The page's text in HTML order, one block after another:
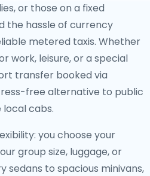
or those on a fixed
the hassle of currency
metered taxis. Whether
work, leisure, or a special
transfer booked via
free alternative to public
cabs.
you choose your
group size, luggage, or
sedans to spacious minivans,